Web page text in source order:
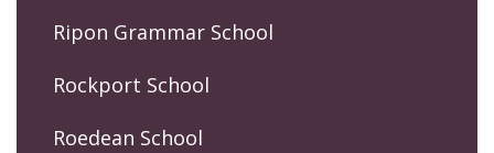
Ripon Grammar School
Rockport School
Roedean School